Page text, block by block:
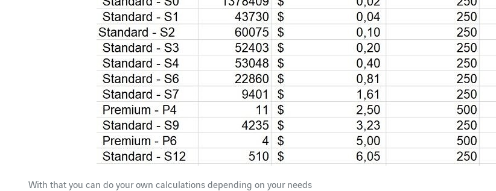
With that you can do your own calculations depending on your needs